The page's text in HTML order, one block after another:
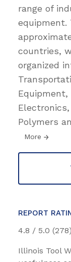
range of
equipment.
countries,
organized
Equipment,
Polymers
More
REPORT
4.8 / 5.0 (278)
Illinois Tool